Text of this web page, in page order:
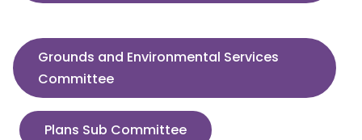
Grounds and Environmental Services
Committee
Plans Sub Committee